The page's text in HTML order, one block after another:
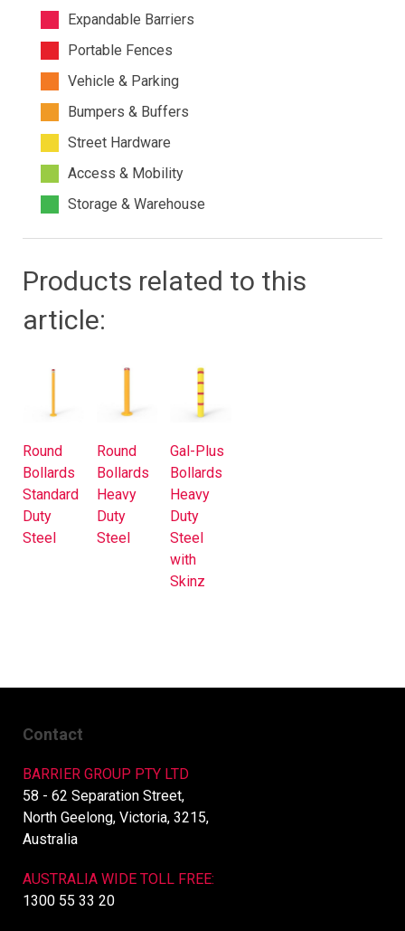
Expandable Barriers
Portable Fences
Vehicle & Parking
Bumpers & Buffers
Street Hardware
Access & Mobility
Storage & Warehouse
Products related to this
article:
Round
Bollards
Standard
Duty
Steel
Round
Bollards
Heavy
Duty
Steel
Gal-Plus
Bollards
Heavy
Duty
Steel
with
Skinz
Contact
BARRIER GROUP PTY LTD
58 - 62 Separation Street,
North Geelong, Victoria, 3215,
Australia
AUSTRALIA WIDE TOLL FREE:
1300 55 33 20